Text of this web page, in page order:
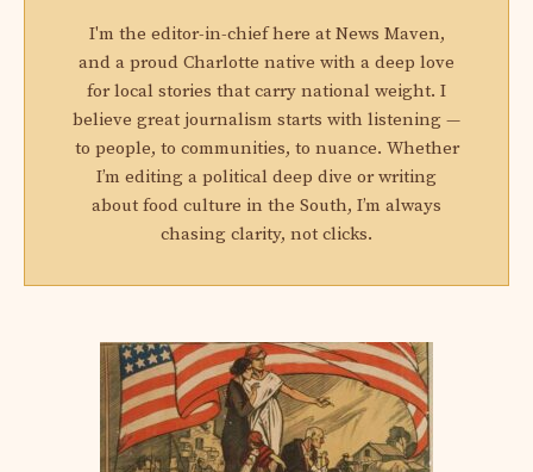
I'm the editor-in-chief here at News Maven,
and a proud Charlotte native with a deep love
for local stories that carry national weight. I
believe great journalism starts with listening —
to people, to communities, to nuance. Whether
I’m editing a political deep dive or writing
about food culture in the South, I’m always
chasing clarity, not clicks.